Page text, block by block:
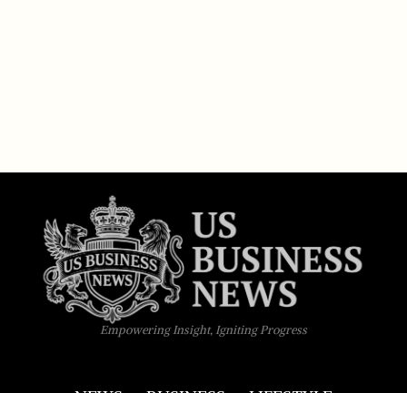
Empowering Insight, Igniting Progress